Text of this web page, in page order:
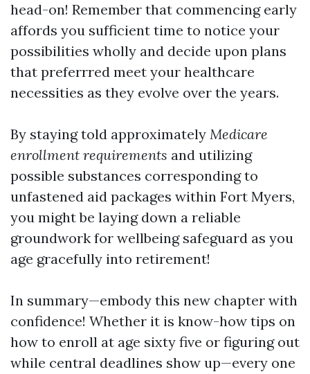
head-on! Remember that commencing early
affords you sufficient time to notice your
possibilities wholly and decide upon plans
that preferrred meet your healthcare
necessities as they evolve over the years.
By staying told approximately Medicare
enrollment requirements and utilizing
possible substances corresponding to
unfastened aid packages within Fort Myers,
you might be laying down a reliable
groundwork for wellbeing safeguard as you
age gracefully into retirement!
In summary—embody this new chapter with
confidence! Whether it is know-how tips on
how to enroll at age sixty five or figuring out
while central deadlines show up—every one